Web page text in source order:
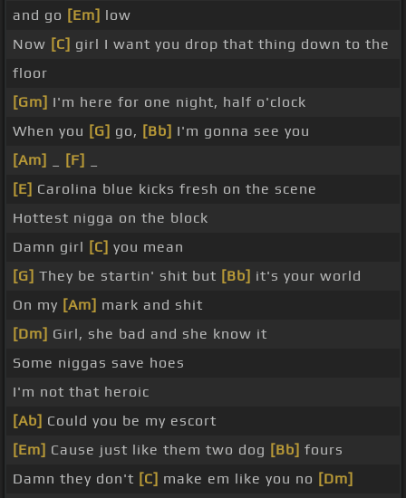
and go [Em] low
Now [C] girl I want you drop that thing down to the
floor
[Gm] I'm here for one night, half o'clock
When you [G] go, [Bb] I'm gonna see you
[Am]
[F]
[E] Carolina blue kicks fresh on the scene
Hottest nigga on the block
Damn girl [C] you mean
[G] They be startin' shit but [Bb] it's your world
On my [Am] mark and shit
[Dm] Girl, she bad and she know it
Some niggas save hoes
I'm not that heroic
[Ab] Could you be my escort
[Em] Cause just like them two dog [Bb] fours
Damn they don't [C] make em like you no [Dm]